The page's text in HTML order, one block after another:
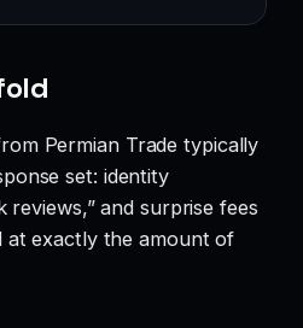
Permian Trade typically
set: identity
reviews,” and surprise fees
at exactly the amount of